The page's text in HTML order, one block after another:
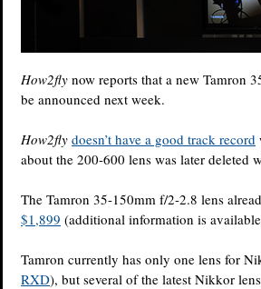
How2fly now reports that a new Tamron
be announced next week.
How2fly doesn’t have a good track record
about the 200-600 lens was later deleted
The Tamron 35-150mm f/2-2.8 lens
$1,899 (additional information is available
Tamron currently has only one lens for
RXD), but several of the latest Nikkor